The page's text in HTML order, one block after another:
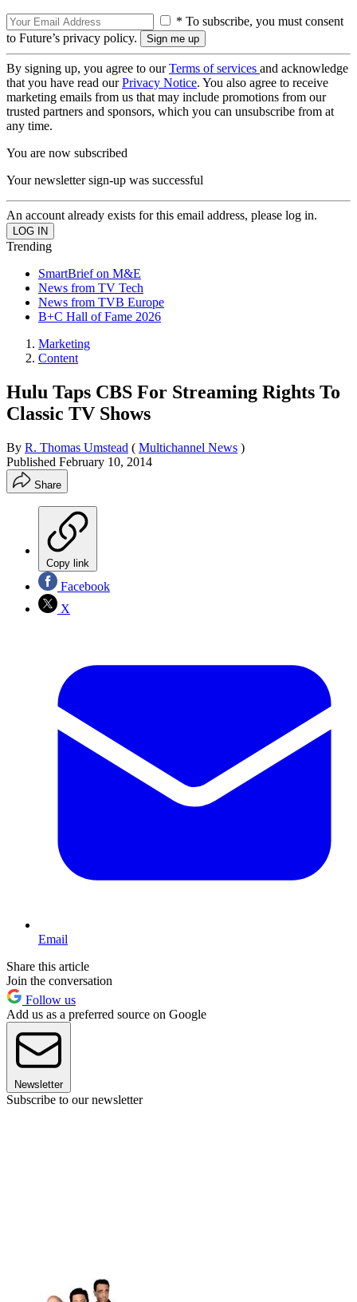
* To subscribe, you must consent
to Future’s privacy policy.
By signing up, you agree to ourTerms of services and acknowledge
that you have read ourPrivacy Notice. You also agree to receive
marketing emails from us that may include promotions from our
trusted partners and sponsors, which you can unsubscribe from at
any time.
You are now subscribed
Your newsletter sign-up was successful
An account already exists for this email address, please log in.
Trending
SmartBrief on M&E
News from TV Tech
News from TVB Europe
B+C Hall of Fame 2026
Marketing
Content
Hulu Taps CBS For Streaming Rights To
Classic TV Shows
By R. Thomas Umstead ( Multichannel News )
Published February 10, 2014
Share
Copy link
Facebook
X
Email
Share this article
Join the conversation
Follow us
Add us as a preferred source on Google
Newsletter
Subscribe to our newsletter